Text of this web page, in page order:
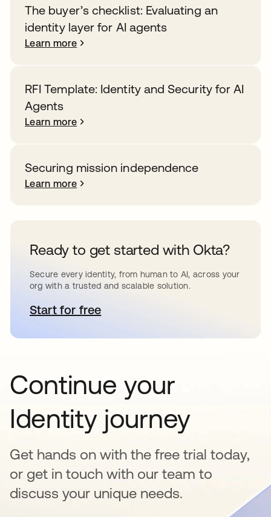
The buyer’s checklist: Evaluating an
identity layer for AI agents
Learn more
RFI Template: Identity and Security for AI
Agents
Learn more
Securing mission independence
Learn more
Ready to get started with Okta?
Secure every identity, from human to AI, across your
org with a trusted and scalable solution.
Start for freeopens in a new tab
Continue your
Identity journey
Get hands on with the free trial today,
or get in touch with our team to
discuss your unique needs.